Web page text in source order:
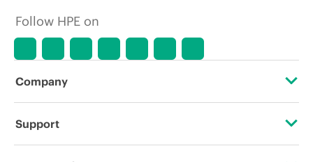
Follow HPE on
Company
About HPE
Support
Operational support services